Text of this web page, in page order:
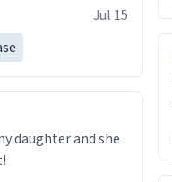
but also the witty
that perfectly
I’m sure it would
any sort of
Urban
tell you that you
Jul 15
daughter and she